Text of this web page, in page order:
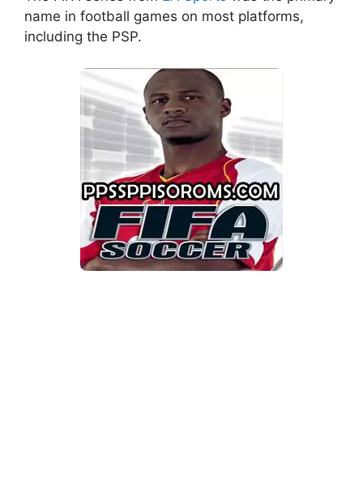
name in football games on most platforms,
including the PSP.